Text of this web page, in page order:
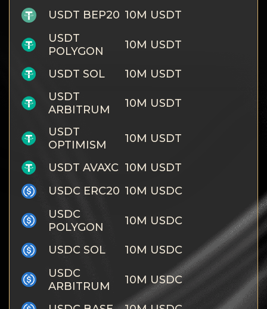
USDT BEP20 10M USDT
USDT
POLYGON
10M USDT
USDT SOL
10M USDT
USDT
ARBITRUM
10M USDT
USDT
OPTIMISM
10M USDT
USDT AVAXC 10M USDT
USDC ERC20 10M USDC
USDC
POLYGON
10M USDC
USDC SOL
10M USDC
USDC
ARBITRUM
10M USDC